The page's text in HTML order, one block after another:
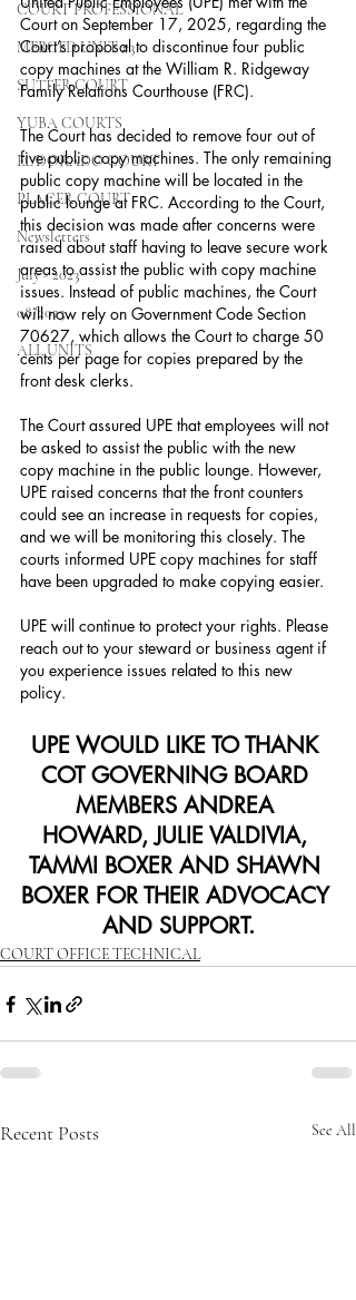
COURT PROFESSIONAL
MERCED UNIT #3
SUTTER COURT
YUBA COURTS
EL DORADO COURT
PLACER COURT
Newsletters
July - 2023
08/2023
ALL UNITS
Court on September 17, 2025, regarding the
Court’s proposal to discontinue four public
copy machines at the William R. Ridgeway
Family Relations Courthouse (FRC).
The Court has decided to remove four out of
five public copy machines. The only remaining
public copy machine will be located in the
public lounge at FRC. According to the Court,
this decision was made after concerns were
raised about staff having to leave secure work
areas to assist the public with copy machine
issues. Instead of public machines, the Court
will now rely on Government Code Section
70627, which allows the Court to charge 50
cents per page for copies prepared by the
front desk clerks.
The Court assured UPE that employees will not
be asked to assist the public with the new
copy machine in the public lounge. However,
UPE raised concerns that the front counters
could see an increase in requests for copies,
and we will be monitoring this closely. The
courts informed UPE copy machines for staff
have been upgraded to make copying easier.
UPE will continue to protect your rights. Please
reach out to your steward or business agent if
you experience issues related to this new
policy.
UPE WOULD LIKE TO THANK
COT GOVERNING BOARD
MEMBERS ANDREA
HOWARD, JULIE VALDIVIA,
TAMMI BOXER AND SHAWN
BOXER FOR THEIR ADVOCACY
AND SUPPORT.
COURT OFFICE TECHNICAL
Recent Posts See All